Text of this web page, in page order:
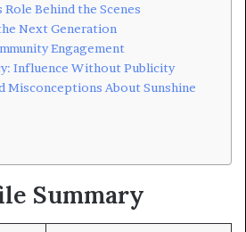
Role Behind the Scenes
Next Generation
Engagement
Influence Without Publicity
Misconceptions About Sunshine
Summary